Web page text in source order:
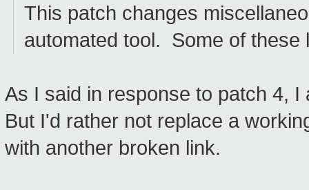
This patch changes
automated tool. Some of these
As I said in response to patch 4,
But I'd rather not replace a
with another broken link.